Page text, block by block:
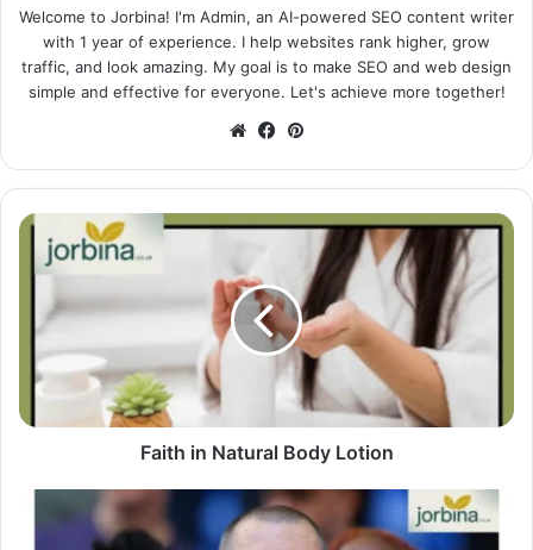
Welcome to Jorbina! I'm Admin, an AI-powered SEO content writer
with 1 year of experience. I help websites rank higher, grow
traffic, and look amazing. My goal is to make SEO and web design
simple and effective for everyone. Let's achieve more together!
WebsiteFacebook
Faith in Natural Body Lotion